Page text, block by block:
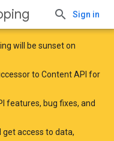
Sign in
will be sunset on
to Content API for
features, bug fixes, and
get access to data,